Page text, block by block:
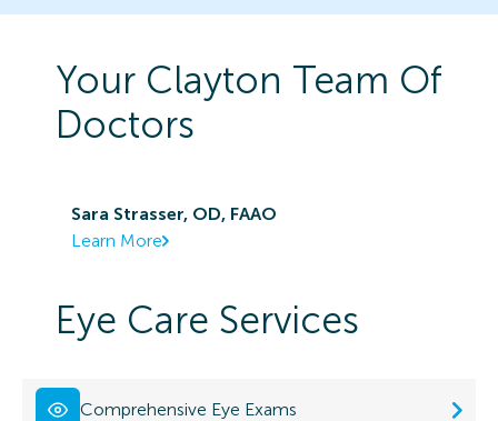
Your Clayton Team Of
Doctors
Sara Strasser, OD, FAAO
Learn More
Eye Care Services
Comprehensive Eye Exams